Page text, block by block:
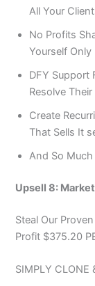
All Your
No Profits
Yourself Only
DFY Support
Resolve
Create
That Sells It
And So
Upsell 8:
Steal Our
Profit $375.20
SIMPLY CLONE